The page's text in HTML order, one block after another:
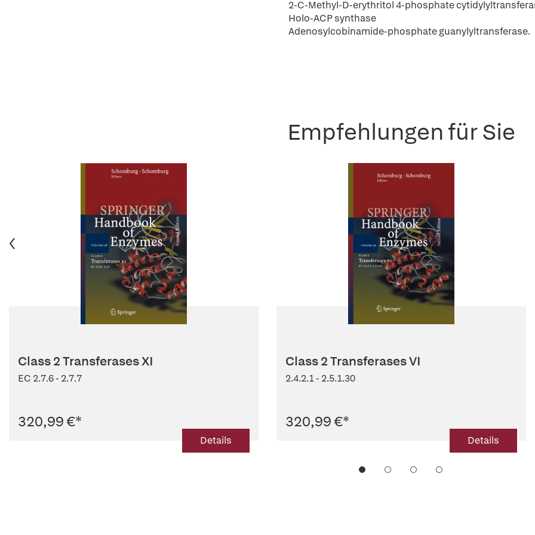
2-C-Methyl-D-erythritol 4-phosphate
Holo-ACP synthase
Adenosylcobinamide-phosphate guanylyltransferase.
Empfehlungen für Sie
Class 2 Transferases XI
EC 2.7.6 - 2.7.7
320,99 €*
Details
Class 2 Transferases VI
2.4.2.1 - 2.5.1.30
320,99 €*
Details